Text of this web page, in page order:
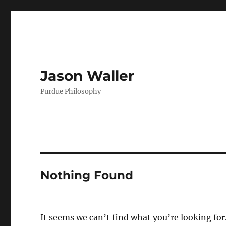
Jason Waller
Purdue Philosophy
Nothing Found
It seems we can’t find what you’re looking